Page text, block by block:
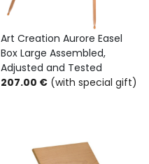
Art Creation Aurore Easel
Box Large Assembled,
Adjusted and Tested
207.00 € (with special gift)